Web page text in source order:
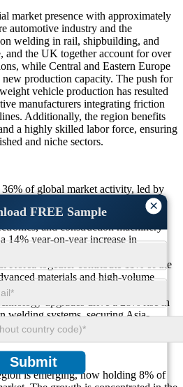
×
FREE Sample
Submit
market presence with approximately
automotive industry and the
welding in rail, shipbuilding, and
and the UK together account for over
while Central and Eastern Europe
new production capacity. The push for
vehicle production has resulted
manufacturers integrating friction
Additionally, the region benefits
a highly skilled labor force, ensuring
and niche sectors.
of global market activity, led by
Korea. China alone accounts for
sales, fueled by rapid
and construction machinery
14% year-on-year increase in
and industrial machinery
Korea together contribute 11% of the
materials and high-volume
competitive manufacturers and
upgrades drive a 28% rise in
welding systems, securing Asia-
is emerging, now holding 8% of